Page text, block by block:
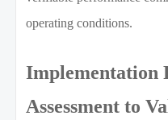
operating conditions.
Implementation
Assessment to